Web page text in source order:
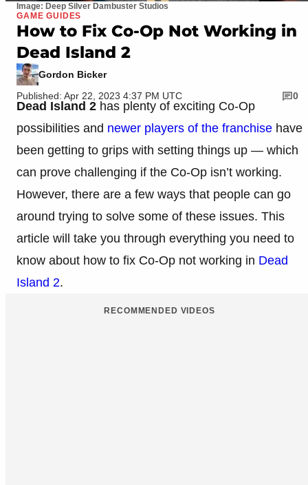
Image: Deep Silver Dambuster Studios
GAME GUIDES
How to Fix Co-Op Not Working in
Dead Island 2
Gordon Bicker
Published: Apr 22, 2023 4:37 PM UTC
0
Dead Island 2 has plenty of exciting Co-Op
possibilities and newer players of the franchise have
been getting to grips with setting things up — which
can prove challenging if the Co-Op isn’t working.
However, there are a few ways that people can go
around trying to solve some of these issues. This
article will take you through everything you need to
know about how to fix Co-Op not working in Dead
Island 2.
RECOMMENDED VIDEOS